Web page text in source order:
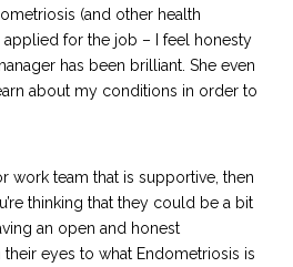
(and other health
applied for the job – I feel honesty
has been brilliant. She even
about my conditions in order to
work team that is supportive, then
thinking that they could be a bit
an open and honest
eyes to what Endometriosis is